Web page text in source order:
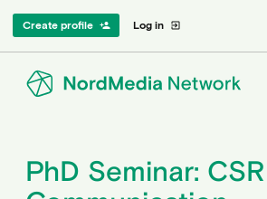
Log in exit_to_app
Create profile person_add
PhD Seminar: CSR